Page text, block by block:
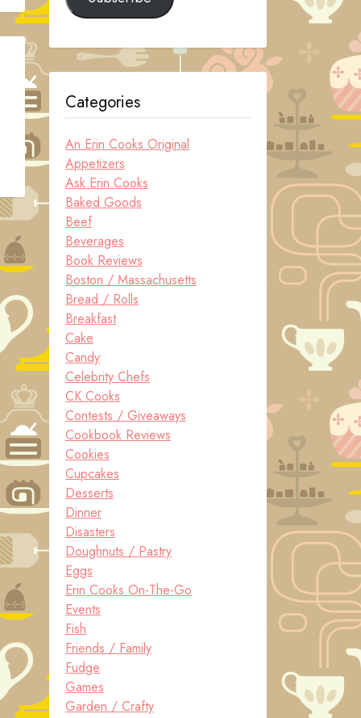
Categories
An Erin Cooks Original
Appetizers
Ask Erin Cooks
Baked Goods
Beef
Beverages
Book Reviews
Boston / Massachusetts
Bread / Rolls
Breakfast
Cake
Candy
Celebrity Chefs
CK Cooks
Contests / Giveaways
Cookbook Reviews
Cookies
Cupcakes
Desserts
Dinner
Disasters
Doughnuts / Pastry
Eggs
Erin Cooks On-The-Go
Events
Fish
Friends / Family
Fudge
Games
Garden / Crafty